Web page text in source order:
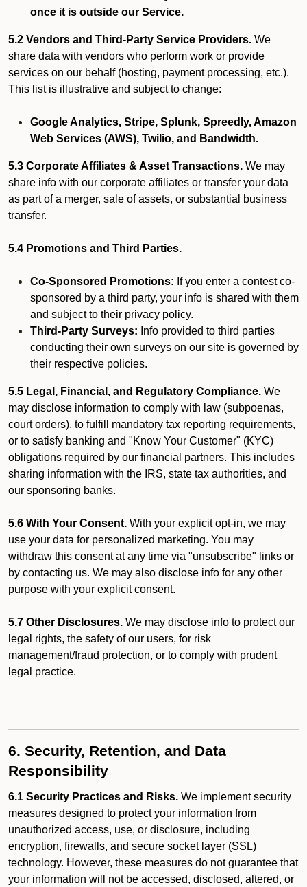
once it is outside our Service.
5.2 Vendors and Third-Party Service Providers. We
share data with vendors who perform work or provide
services on our behalf (hosting, payment processing, etc.).
This list is illustrative and subject to change:
Google Analytics, Stripe, Splunk, Spreedly, Amazon
Web Services (AWS), Twilio, and Bandwidth.
5.3 Corporate Affiliates & Asset Transactions. We may
share info with our corporate affiliates or transfer your data
as part of a merger, sale of assets, or substantial business
transfer.
5.4 Promotions and Third Parties.
Co-Sponsored Promotions: If you enter a contest co-
sponsored by a third party, your info is shared with them
and subject to their privacy policy.
Third-Party Surveys: Info provided to third parties
conducting their own surveys on our site is governed by
their respective policies.
5.5 Legal, Financial, and Regulatory Compliance. We
may disclose information to comply with law (subpoenas,
court orders), to fulfill mandatory tax reporting requirements,
or to satisfy banking and "Know Your Customer" (KYC)
obligations required by our financial partners. This includes
sharing information with the IRS, state tax authorities, and
our sponsoring banks.
5.6 With Your Consent. With your explicit opt-in, we may
use your data for personalized marketing. You may
withdraw this consent at any time via "unsubscribe" links or
by contacting us. We may also disclose info for any other
purpose with your explicit consent.
5.7 Other Disclosures. We may disclose info to protect our
legal rights, the safety of our users, for risk
management/fraud protection, or to comply with prudent
legal practice.
6. Security, Retention, and Data
Responsibility
6.1 Security Practices and Risks. We implement security
measures designed to protect your information from
unauthorized access, use, or disclosure, including
encryption, firewalls, and secure socket layer (SSL)
technology. However, these measures do not guarantee that
your information will not be accessed, disclosed, altered, or